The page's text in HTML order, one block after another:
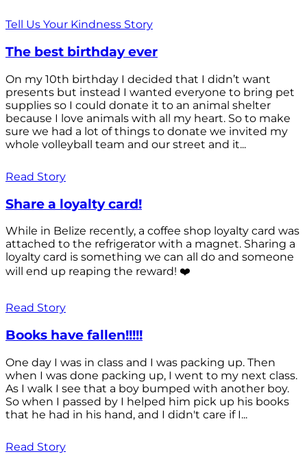
Tell Us Your Kindness Story
The best birthday ever
On my 10th birthday I decided that I didn’t want
presents but instead I wanted everyone to bring pet
supplies so I could donate it to an animal shelter
because I love animals with all my heart. So to make
sure we had a lot of things to donate we invited my
whole volleyball team and our street and it...
Read Story
Share a loyalty card!
While in Belize recently, a coffee shop loyalty card was
attached to the refrigerator with a magnet. Sharing a
loyalty card is something we can all do and someone
will end up reaping the reward! ❤️
Read Story
Books have fallen!!!!!
One day I was in class and I was packing up. Then
when I was done packing up, I went to my next class.
As I walk I see that a boy bumped with another boy.
So when I passed by I helped him pick up his books
that he had in his hand, and I didn't care if I...
Read Story